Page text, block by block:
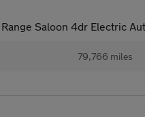
Saloon 4dr Electric
79,766 miles